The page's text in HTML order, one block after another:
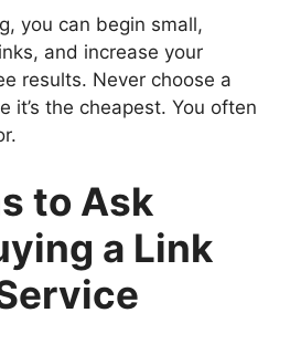
you can begin small,
and increase your
results. Never choose a
it’s the cheapest. You often
to Ask
a Link